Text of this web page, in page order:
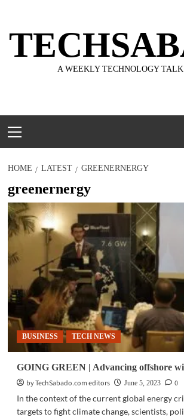
content
A WEEKLY TECHNOLOGY
Menu
HOME LATEST GREENERNERGY
greenernergy
BUSINESS TECH NEWS
GOING GREEN | Advancing offshore
by TechSabado.com editors
June 5, 2023
0
In the context of the current global energy
targets to fight climate change, scientists,